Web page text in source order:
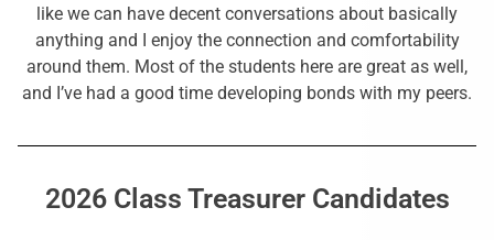
like we can have decent conversations about basically
anything and I enjoy the connection and comfortability
around them. Most of the students here are great as well,
and I’ve had a good time developing bonds with my peers.
2026 Class Treasurer Candidates